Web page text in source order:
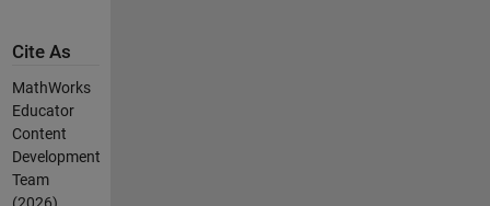
Cite As
MathWorks
Educator
Content
Development
Team